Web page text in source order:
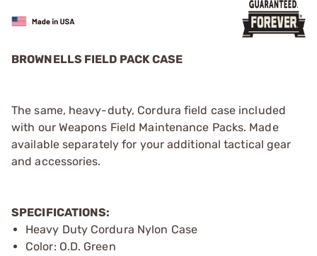
BROWNELLS FIELD PACK CASE
The same, heavy-duty, Cordura field case included
with our Weapons Field Maintenance Packs. Made
available separately for your additional tactical gear
and accessories.
SPECIFICATIONS:
Heavy Duty Cordura Nylon Case
Color: O.D. Green